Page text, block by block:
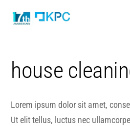
house
Lorem ipsum dolor sit amet,
Ut elit tellus, luctus nec